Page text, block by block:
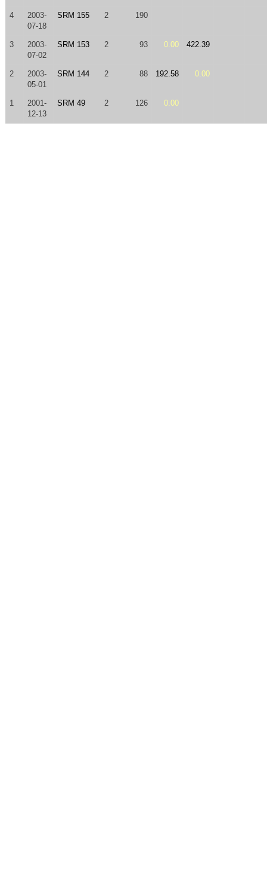
4
2003-
07-18
SRM 155 2 190
3
2003-
07-02
SRM 153 2 93 0.00 422.39
2
2003-
05-01
SRM 144 2 88 192.58 0.00
1
2001-
12-13
SRM 49 2 126 0.00